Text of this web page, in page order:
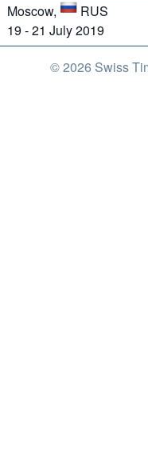
Moscow,
RUS
19 - 21 July 2019
© 2026 Swiss